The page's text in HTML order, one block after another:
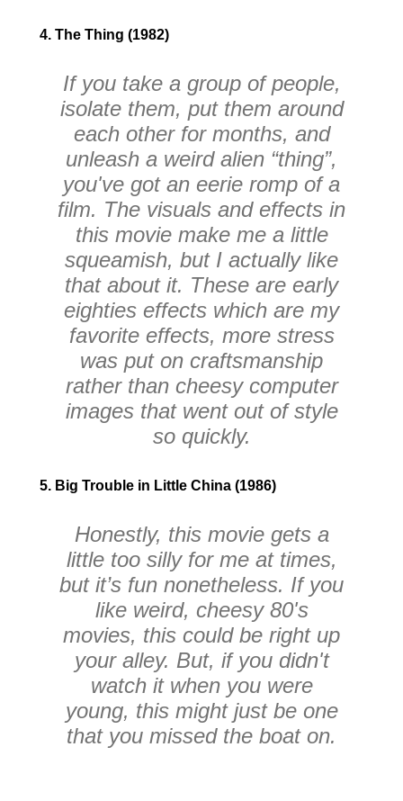
4. The Thing (1982)
If you take a group of people,
isolate them, put them around
each other for months, and
unleash a weird alien “thing”,
you've got an eerie romp of a
film. The visuals and effects in
this movie make me a little
squeamish, but I actually like
that about it. These are early
eighties effects which are my
favorite effects, more stress
was put on craftsmanship
rather than cheesy computer
images that went out of style
so quickly.
5. Big Trouble in Little China (1986)
Honestly, this movie gets a
little too silly for me at times,
but it’s fun nonetheless. If you
like weird, cheesy 80's
movies, this could be right up
your alley. But, if you didn't
watch it when you were
young, this might just be one
that you missed the boat on.